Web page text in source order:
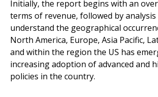
Initially, the report begins with an
terms of revenue, followed by
understand the geographical
North America, Europe, Asia Pacific,
and within the region the US has
increasing adoption of advanced and
policies in the country.